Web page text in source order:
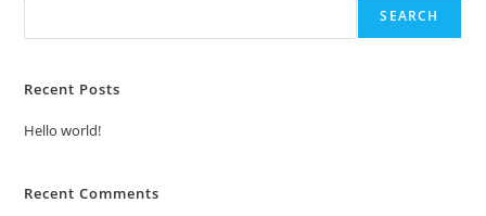
SEARCH
Recent Posts
Hello world!
Recent Comments